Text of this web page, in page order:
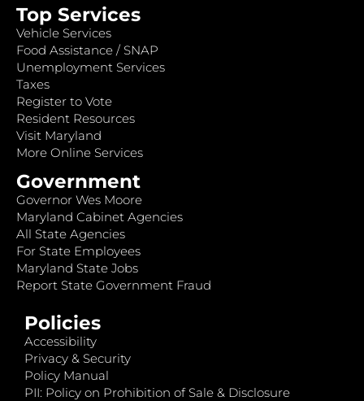
Top Services
Vehicle Services
Food Assistance / SNAP
Unemployment Services
Taxes
Register to Vote
Resident Resources
Visit Maryland
More Online Services
Government
Governor Wes Moore
Maryland Cabinet Agencies
All State Agencies
For State Employees
Maryland State Jobs
Report State Government Fraud
Policies
Accessibility
Privacy & Security
Policy Manual
PII: Policy on Prohibition of Sale & Disclosure